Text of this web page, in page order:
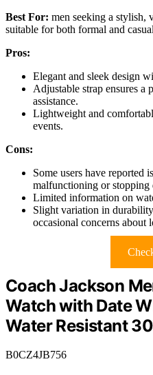
Best For: men seeking a stylish,
suitable for both formal and
Pros:
Elegant and sleek design
Adjustable strap ensures a
assistance.
Lightweight and
events.
Cons:
Some users have reported
malfunctioning or stopping
Limited information on
Slight variation in
occasional concerns about
Coach Jackson
Watch with Date
Water Resistant
B0CZ4JB756